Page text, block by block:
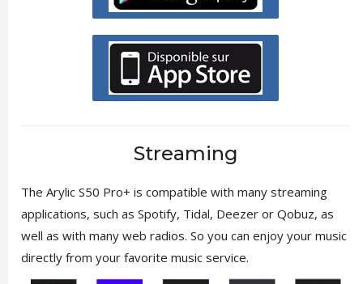
Streaming
The Arylic S50 Pro+ is compatible with many streaming
applications, such as Spotify, Tidal, Deezer or Qobuz, as
well as with many web radios. So you can enjoy your music
directly from your favorite music service.